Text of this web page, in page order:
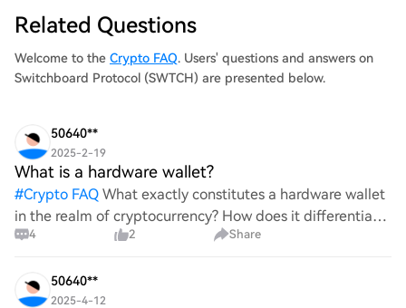
Related Questions
Welcome to the Crypto FAQ. Users' questions and answers on
Switchboard Protocol (SWTCH) are presented below.
50640**
2025-2-19
What is a hardware wallet?
#Crypto FAQ What exactly constitutes a hardware wallet
in the realm of cryptocurrency? How does it differentiate
itself from other storage solutions, and what specific
4 2 Share
50640**
2025-4-12